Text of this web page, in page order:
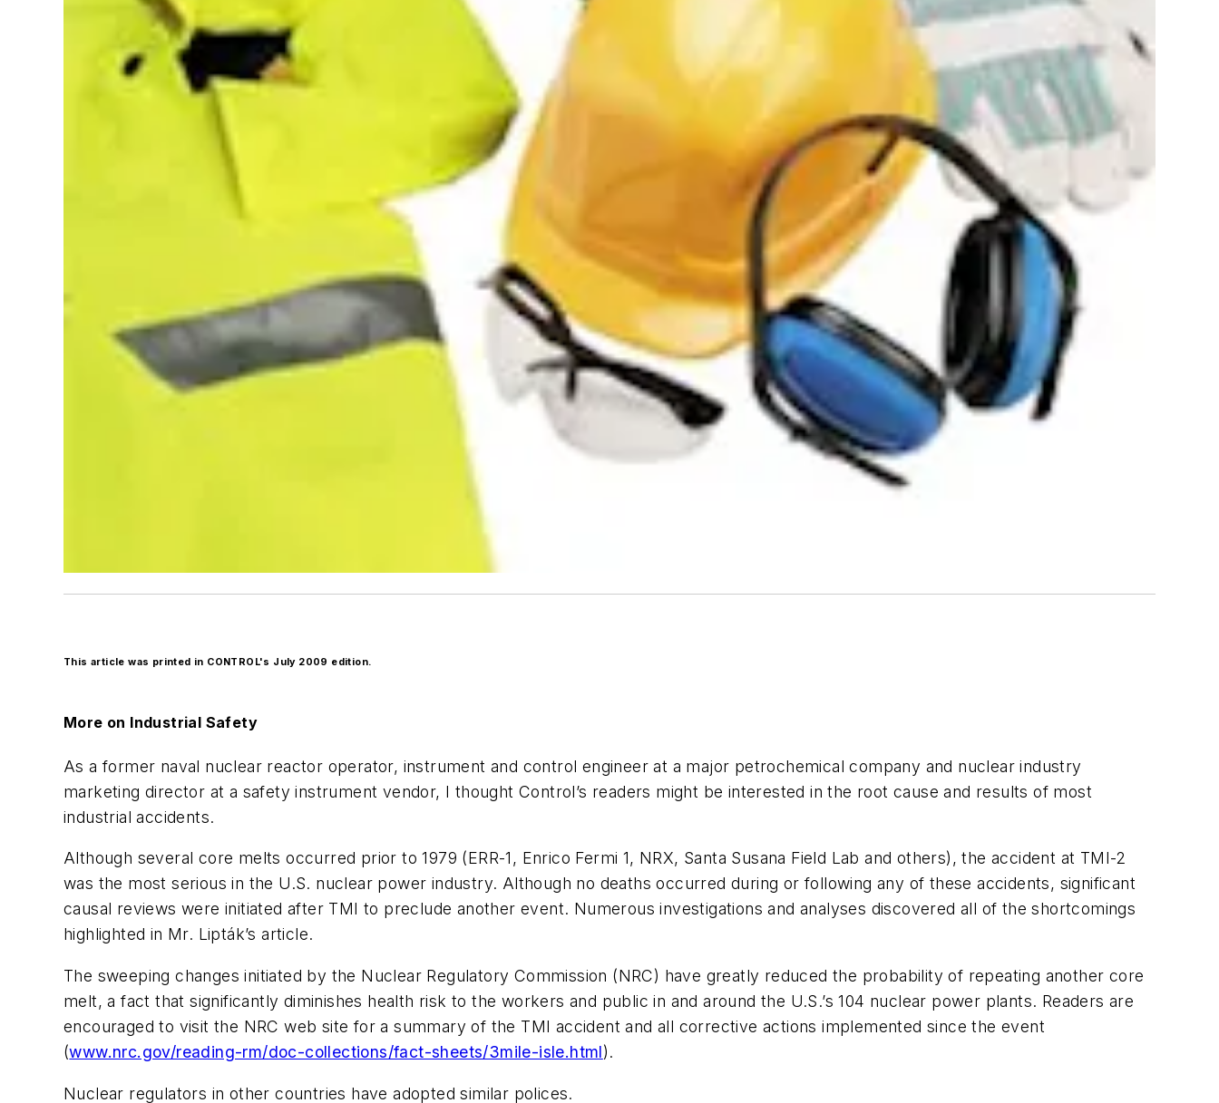
This article was printed in CONTROL's July 2009 edition.
More on Industrial Safety
As a former naval nuclear reactor operator, instrument and control engineer at a major petrochemical company and nuclear industry
marketing director at a safety instrument vendor, I thought Control’s readers might be interested in the root cause and results of most
industrial accidents.
Although several core melts occurred prior to 1979 (ERR-1, Enrico Fermi 1, NRX, Santa Susana Field Lab and others), the accident at TMI-2
was the most serious in the U.S. nuclear power industry. Although no deaths occurred during or following any of these accidents, significant
causal reviews were initiated after TMI to preclude another event. Numerous investigations and analyses discovered all of the shortcomings
highlighted in Mr. Lipták’s article.
The sweeping changes initiated by the Nuclear Regulatory Commission (NRC) have greatly reduced the probability of repeating another core
melt, a fact that significantly diminishes health risk to the workers and public in and around the U.S.’s 104 nuclear power plants. Readers are
encouraged to visit the NRC web site for a summary of the TMI accident and all corrective actions implemented since the event
(www.nrc.gov/reading-rm/doc-collections/fact-sheets/3mile-isle.html).
Nuclear regulators in other countries have adopted similar polices.